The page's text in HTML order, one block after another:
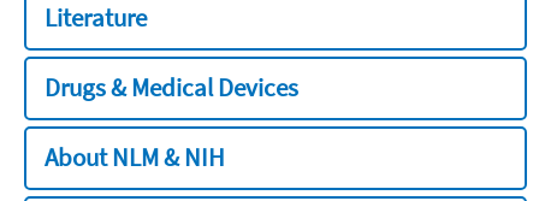
Literature
Drugs & Medical Devices
About NLM & NIH